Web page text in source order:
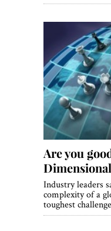
Are you
Industry leaders
complexity of a
toughest challenge